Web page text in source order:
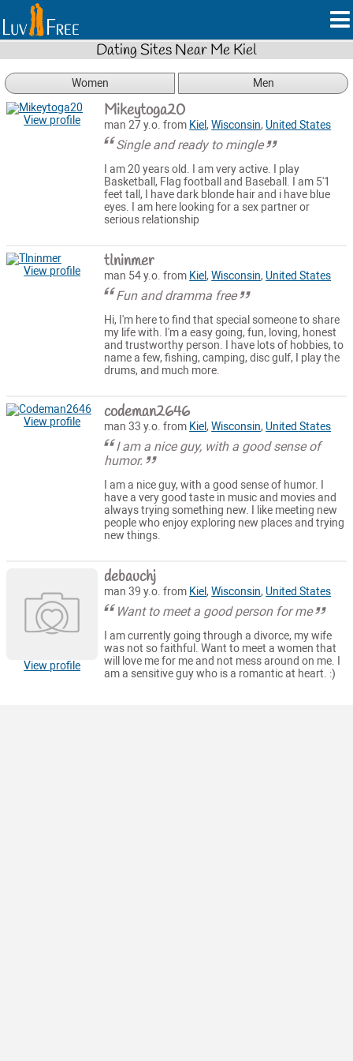
Dating Sites Near Me Kiel
Women Men
View profile Mikeytoga20
man 27 y.o. from Kiel,Wisconsin, United States
Single and ready to mingle
I am 20 years old. I am very active. I play
Basketball, Flag football and Baseball. I am 5'1
feet tall, I have dark blonde hair and i have blue
eyes. I am here looking for a sex partner or
serious relationship
View profile tlninmer
man 54 y.o. from Kiel,Wisconsin, United States
Fun and dramma free
Hi, I'm here to find that special someone to share
my life with. I'm a easy going, fun, loving, honest
and trustworthy person. I have lots of hobbies, to
name a few, fishing, camping, disc gulf, I play the
drums, and much more.
View profile codeman2646
man 33 y.o. from Kiel,Wisconsin, United States
I am a nice guy, with a good sense of
humor.
I am a nice guy, with a good sense of humor. I
have a very good taste in music and movies and
always trying something new. I like meeting new
people who enjoy exploring new places and trying
new things.
View profile
debauchj
man 39 y.o. from Kiel,Wisconsin, United States
Want to meet a good person for me
I am currently going through a divorce, my wife
was not so faithful. Want to meet a women that
will love me for me and not mess around on me. I
am a sensitive guy who is a romantic at heart. :)